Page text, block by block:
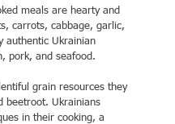
carrots, cabbage, garlic,
authentic Ukrainian
pork, and seafood.
beetroot. Ukrainians
in their cooking, a